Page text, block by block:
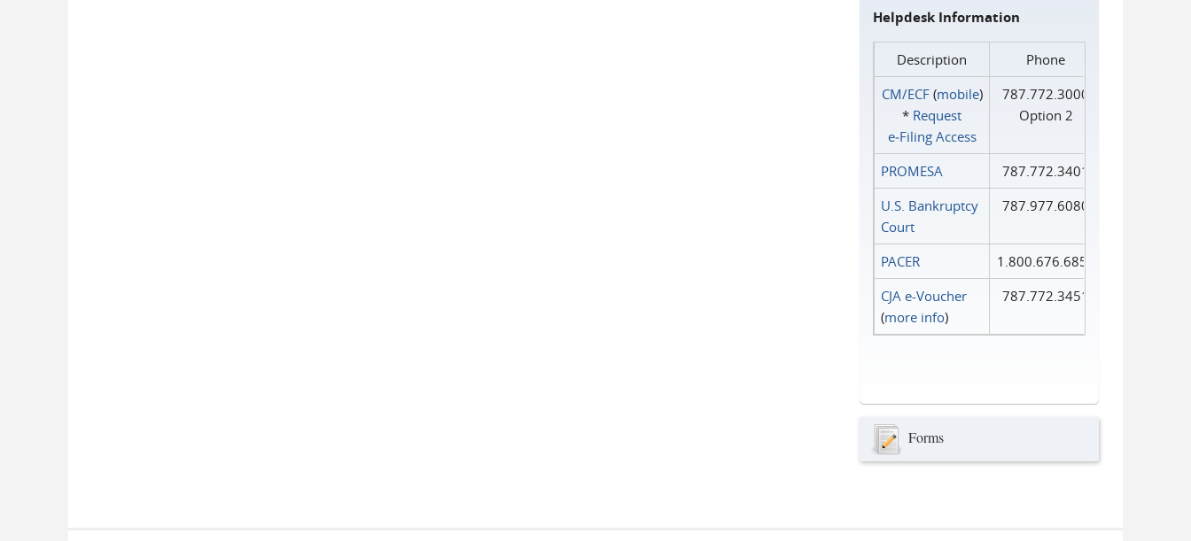
Helpdesk Information
Description
Phone
CM/ECF(mobile)
* Request
e‑Filing Access
787.772.3000
Option 2
PROMESA
787.772.3401
U.S. Bankruptcy
Court
787.977.6080
PACER
1.800.676.6856
CJA e-Voucher
(more info)
787.772.3451
Forms